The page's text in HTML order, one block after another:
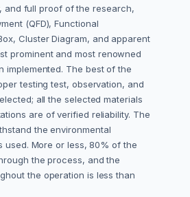
and full proof of the research,
(QFD), Functional
Cluster Diagram, and apparent
prominent and most renowned
implemented. The best of the
testing test, observation, and
all the selected materials
are of verified reliability. The
the environmental
used. More or less, 80% of the
the process, and the
the operation is less than